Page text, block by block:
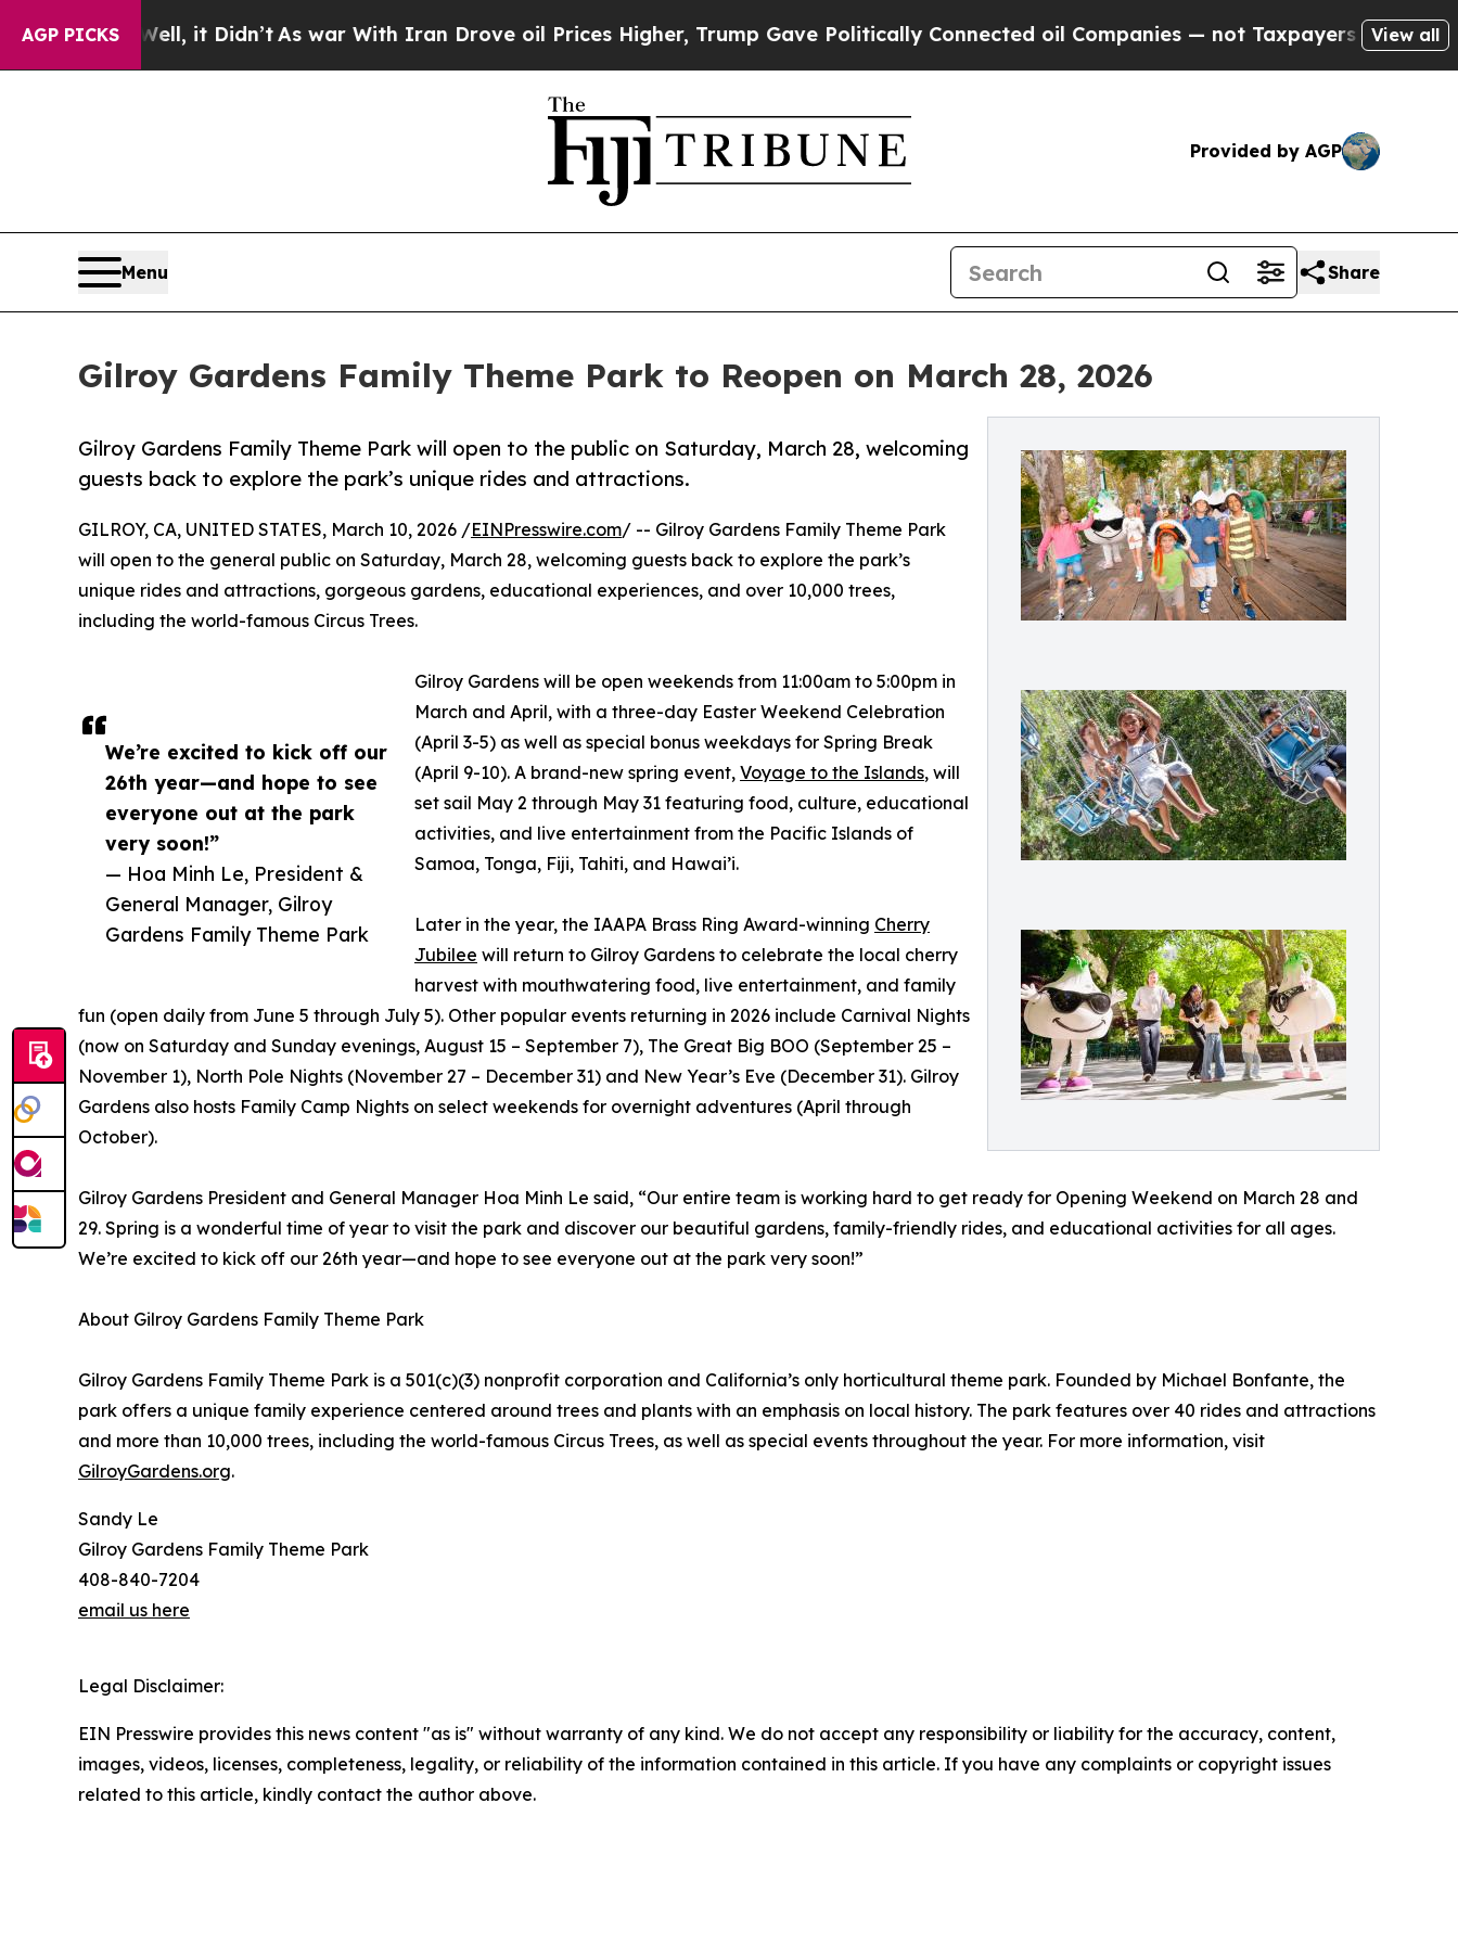
AGP PICKS
Well, it Didn’tAs war With Iran Drove oil Prices Higher, Trump Gave Politically Connected oil Companies — not Taxpayers — the Chance to
View all
Provided by AGP
Menu Share
Gilroy Gardens Family Theme Park to Reopen on March 28, 2026
Gilroy Gardens Family Theme Park will open to the public on Saturday, March 28, welcoming
guests back to explore the park’s unique rides and attractions.
We’re excited to kick off our
26th year—and hope to see
everyone out at the park
very soon!”
— Hoa Minh Le, President &
General Manager, Gilroy
Gardens Family Theme Park
GILROY, CA, UNITED STATES, March 10, 2026 /EINPresswire.com/ -- Gilroy Gardens Family Theme Park
will open to the general public on Saturday, March 28, welcoming guests back to explore the park’s
unique rides and attractions, gorgeous gardens, educational experiences, and over 10,000 trees,
including the world-famous Circus Trees.
Gilroy Gardens will be open weekends from 11:00am to 5:00pm in
March and April, with a three-day Easter Weekend Celebration
(April 3-5) as well as special bonus weekdays for Spring Break
(April 9-10). A brand-new spring event, Voyage to the Islands, will
set sail May 2 through May 31 featuring food, culture, educational
activities, and live entertainment from the Pacific Islands of
Samoa, Tonga, Fiji, Tahiti, and Hawai’i.
Later in the year, the IAAPA Brass Ring Award-winning Cherry
Jubilee will return to Gilroy Gardens to celebrate the local cherry
harvest with mouthwatering food, live entertainment, and family
fun (open daily from June 5 through July 5). Other popular events returning in 2026 include Carnival Nights
(now on Saturday and Sunday evenings, August 15 – September 7), The Great Big BOO (September 25 –
November 1), North Pole Nights (November 27 – December 31) and New Year’s Eve (December 31). Gilroy
Gardens also hosts Family Camp Nights on select weekends for overnight adventures (April through
October).
Gilroy Gardens President and General Manager Hoa Minh Le said, “Our entire team is working hard to get ready for Opening Weekend on March 28 and
29. Spring is a wonderful time of year to visit the park and discover our beautiful gardens, family-friendly rides, and educational activities for all ages.
We’re excited to kick off our 26th year—and hope to see everyone out at the park very soon!”
About Gilroy Gardens Family Theme Park
Gilroy Gardens Family Theme Park is a 501(c)(3) nonprofit corporation and California’s only horticultural theme park. Founded by Michael Bonfante, the
park offers a unique family experience centered around trees and plants with an emphasis on local history. The park features over 40 rides and attractions
and more than 10,000 trees, including the world-famous Circus Trees, as well as special events throughout the year. For more information, visit
GilroyGardens.org.
Sandy Le
Gilroy Gardens Family Theme Park
408-840-7204
email us here
Legal Disclaimer:
EIN Presswire provides this news content "as is" without warranty of any kind. We do not accept any responsibility or liability for the accuracy, content,
images, videos, licenses, completeness, legality, or reliability of the information contained in this article. If you have any complaints or copyright issues
related to this article, kindly contact the author above.